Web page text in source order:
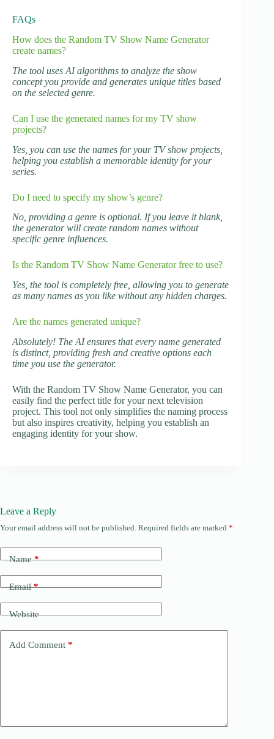
FAQs
How does the Random TV Show Name Generator
create names?
The tool uses AI algorithms to analyze the show
concept you provide and generates unique titles based
on the selected genre.
Can I use the generated names for my TV show
projects?
Yes, you can use the names for your TV show projects,
helping you establish a memorable identity for your
series.
Do I need to specify my show’s genre?
No, providing a genre is optional. If you leave it blank,
the generator will create random names without
specific genre influences.
Is the Random TV Show Name Generator free to use?
Yes, the tool is completely free, allowing you to generate
as many names as you like without any hidden charges.
Are the names generated unique?
Absolutely! The AI ensures that every name generated
is distinct, providing fresh and creative options each
time you use the generator.
With the Random TV Show Name Generator, you can
easily find the perfect title for your next television
project. This tool not only simplifies the naming process
but also inspires creativity, helping you establish an
engaging identity for your show.
Leave a Reply
Your email address will not be published. Required fields are marked *
Name*
Email*
Website
Add Comment *